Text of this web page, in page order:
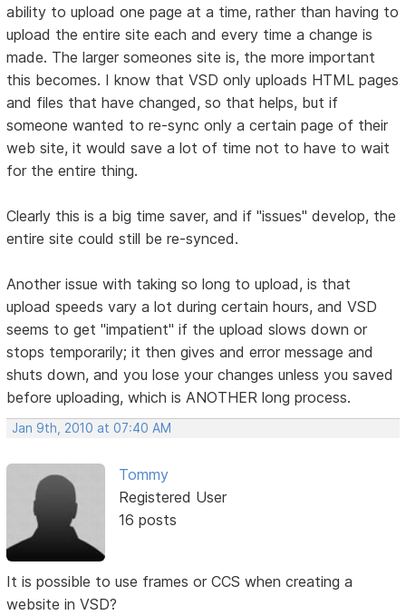
ability to upload one page at a time, rather than having to
upload the entire site each and every time a change is
made. The larger someones site is, the more important
this becomes. I know that VSD only uploads HTML pages
and files that have changed, so that helps, but if
someone wanted to re-sync only a certain page of their
web site, it would save a lot of time not to have to wait
for the entire thing.
Clearly this is a big time saver, and if "issues" develop, the
entire site could still be re-synced.
Another issue with taking so long to upload, is that
upload speeds vary a lot during certain hours, and VSD
seems to get "impatient" if the upload slows down or
stops temporarily; it then gives and error message and
shuts down, and you lose your changes unless you saved
before uploading, which is ANOTHER long process.
Jan 9th, 2010 at 07:40 AM
Tommy
Registered User
16 posts
It is possible to use frames or CCS when creating a
website in VSD?